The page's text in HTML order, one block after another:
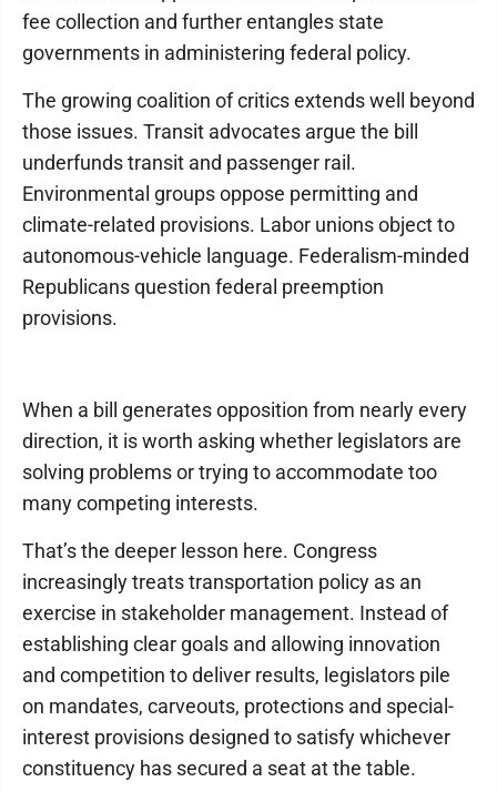
fee collection and further entangles state
governments in administering federal policy.
The growing coalition of critics extends well beyond
those issues. Transit advocates argue the bill
underfunds transit and passenger rail.
Environmental groups oppose permitting and
climate-related provisions. Labor unions object to
autonomous-vehicle language. Federalism-minded
Republicans question federal preemption
provisions.
When a bill generates opposition from nearly every
direction, it is worth asking whether legislators are
solving problems or trying to accommodate too
many competing interests.
That’s the deeper lesson here. Congress
increasingly treats transportation policy as an
exercise in stakeholder management. Instead of
establishing clear goals and allowing innovation
and competition to deliver results, legislators pile
on mandates, carveouts, protections and special-
interest provisions designed to satisfy whichever
constituency has secured a seat at the table.